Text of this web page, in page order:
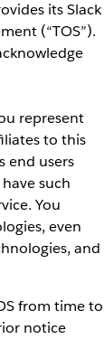
its Slack
(“TOS”).
represent
to this
end users
such
You
even
and
from time to
notice